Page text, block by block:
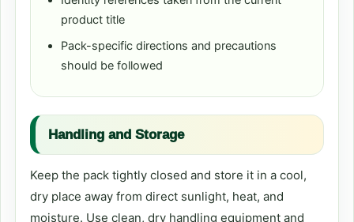
product title
Pack-specific directions and precautions
should be followed
Handling and Storage
Keep the pack tightly closed and store it in a cool,
dry place away from direct sunlight, heat, and
moisture. Use clean, dry handling equipment and